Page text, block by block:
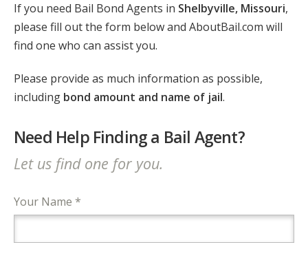
If you need Bail Bond Agents in Shelbyville, Missouri,
please fill out the form below and AboutBail.com will
find one who can assist you.
Please provide as much information as possible,
including bond amount and name of jail.
Need Help Finding a Bail Agent?
Let us find one for you.
Your Name *